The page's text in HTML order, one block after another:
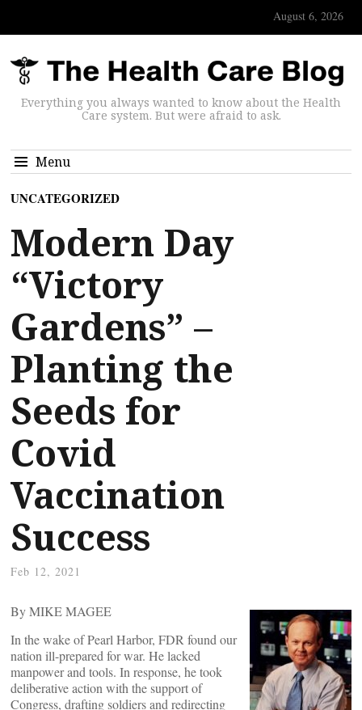
August 6, 2026
Everything you always wanted to know about the Health
Care system. But were afraid to ask.
Menu
UNCATEGORIZED
Modern Day
“Victory
Gardens” –
Planting the
Seeds for
Covid
Vaccination
Success
Feb 12, 2021
By MIKE MAGEE
In the wake of Pearl Harbor, FDR found our
nation ill-prepared for war. He lacked
manpower and tools. In response, he took
deliberative action with the support of
Congress, drafting soldiers and redirecting